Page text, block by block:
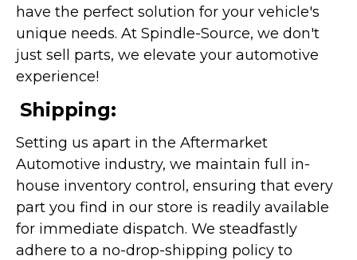
have the perfect solution for your vehicle's
unique needs. At Spindle-Source, we don't
just sell parts, we elevate your automotive
experience!
Shipping:
Setting us apart in the Aftermarket
Automotive industry, we maintain full in-
house inventory control, ensuring that every
part you find in our store is readily available
for immediate dispatch. We steadfastly
adhere to a no-drop-shipping policy to